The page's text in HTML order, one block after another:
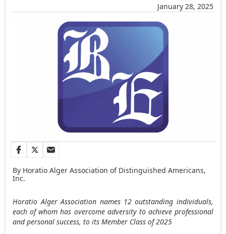
January 28, 2025
By Horatio Alger Association of Distinguished Americans,
Inc.
Horatio Alger Association names 12 outstanding individuals,
each of whom has overcome adversity to achieve professional
and personal success, to its Member Class of 2025